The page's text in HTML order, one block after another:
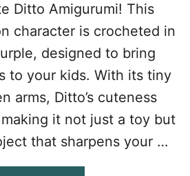
T
T
E
R
N
F
R
E
Ditto Amigurumi! This
character is crocheted in
designed to bring
to your kids. With its tiny
arms, Ditto’s cuteness
it not just a toy but
that sharpens your …